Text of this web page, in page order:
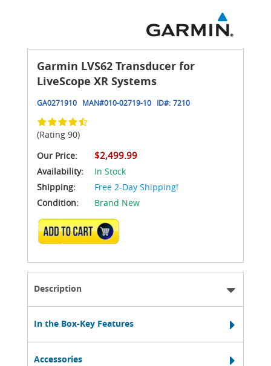
Garmin LVS62 Transducer for
LiveScope XR Systems
GA0271910 MAN#010-02719-10 ID#: 7210
(Rating 90)
Our Price:
$2,499.99
Availability:
In Stock
Shipping:
Free 2-Day Shipping!
Condition:
Brand New
ADD TO CART
Description
In the Box-Key Features
Accessories